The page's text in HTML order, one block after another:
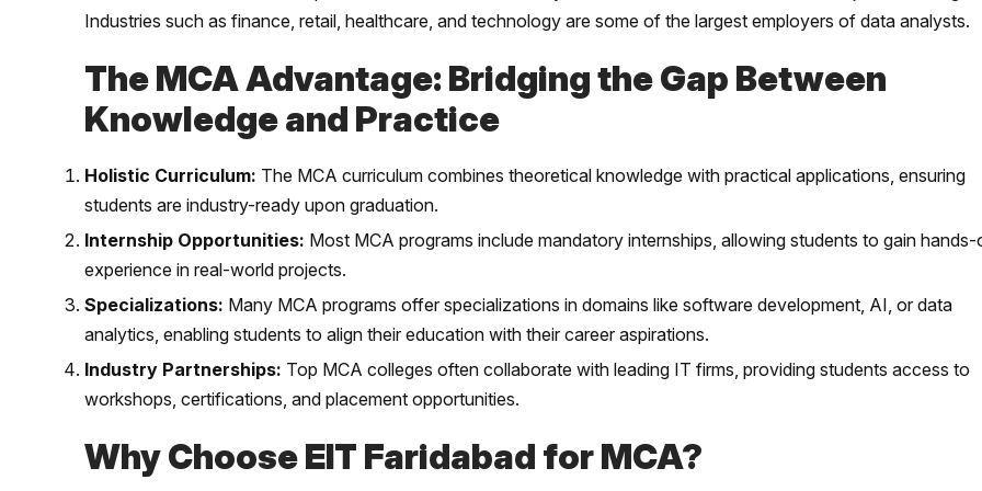
Industries such as finance, retail, healthcare, and technology are some of the largest employers of data analysts.
The MCA Advantage: Bridging the Gap Between
Knowledge and Practice
Holistic Curriculum: The MCA curriculum combines theoretical knowledge with practical applications, ensuring
students are industry-ready upon graduation.
Internship Opportunities: Most MCA programs include mandatory internships, allowing students to gain hands-
experience in real-world projects.
Specializations: Many MCA programs offer specializations in domains like software development, AI, or data
analytics, enabling students to align their education with their career aspirations.
Industry Partnerships: Top MCA colleges often collaborate with leading IT firms, providing students access to
workshops, certifications, and placement opportunities.
Why Choose EIT Faridabad for MCA?